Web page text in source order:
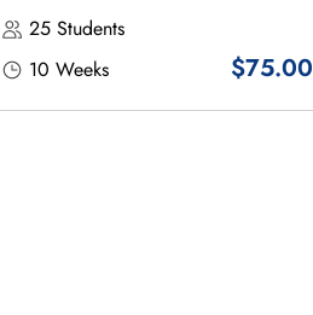
25 Students
10 Weeks
$75.00